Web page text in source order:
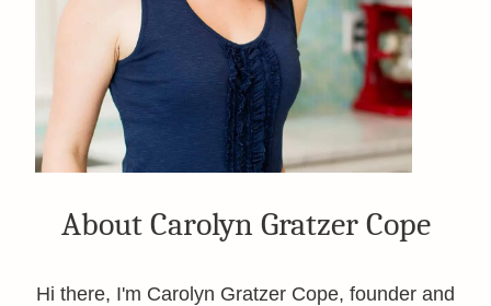
About Carolyn Gratzer Cope
Hi there, I'm Carolyn Gratzer Cope, founder and